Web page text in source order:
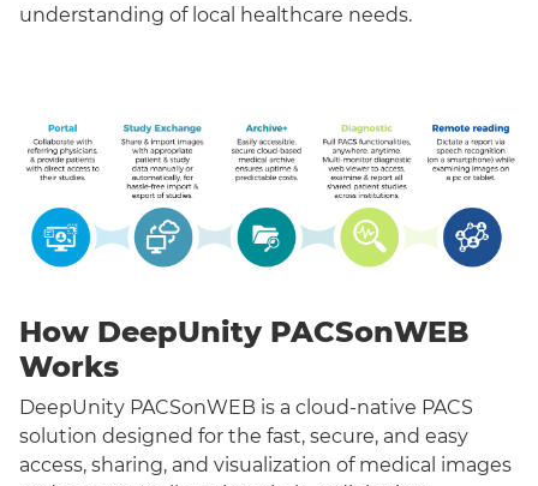
understanding of local healthcare needs.
How DeepUnity PACSonWEB
Works
DeepUnity PACSonWEB is a cloud-native PACS
solution designed for the fast, secure, and easy
access, sharing, and visualization of medical images